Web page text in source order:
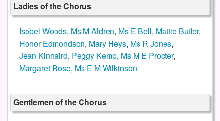
Ladies of the Chorus
Isobel Woods, Ms M Aldren, Ms E Bell, Mattie Butler,
Honor Edmondson, Mary Heys, Ms R Jones,
Jean Kinnaird, Peggy Kemp, Ms M E Procter,
Margaret Rose, Ms E M Wilkinson
Gentlemen of the Chorus